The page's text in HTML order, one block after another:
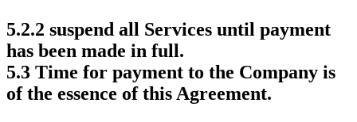
5.2.2 suspend all Services until payment
has been made in full.
5.3 Time for payment to the Company is
of the essence of this Agreement.